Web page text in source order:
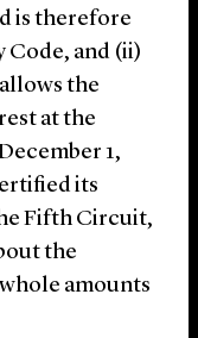
is therefore
and (ii)
the
at the
1,
its
Fifth Circuit,
the
amounts